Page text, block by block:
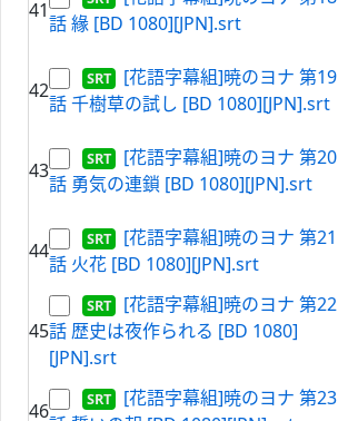
41
話 緣 [BD 1080][JPN].srt
42
[花語字幕組]暁のヨナ 第19
話 千樹草の試し [BD 1080][JPN].srt
43
[花語字幕組]暁のヨナ 第20
話 勇気の連鎖 [BD 1080][JPN].srt
44
[花語字幕組]暁のヨナ 第21
話 火花 [BD 1080][JPN].srt
45
[花語字幕組]暁のヨナ 第22
話 歴史は夜作られる [BD 1080]
[JPN].srt
46
[花語字幕組]暁のヨナ 第23